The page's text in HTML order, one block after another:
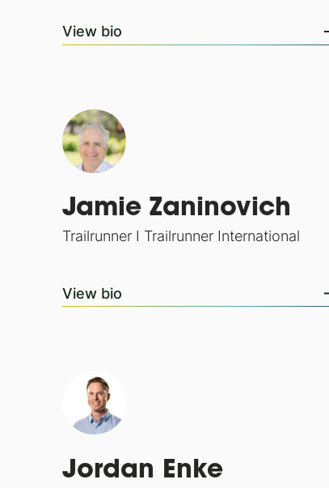
View bio
Jamie Zaninovich
Trailrunner I Trailrunner International
View bio
Jordan Enke